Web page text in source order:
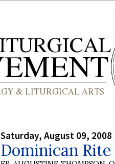
Saturday, August 09, 2008
Dominican